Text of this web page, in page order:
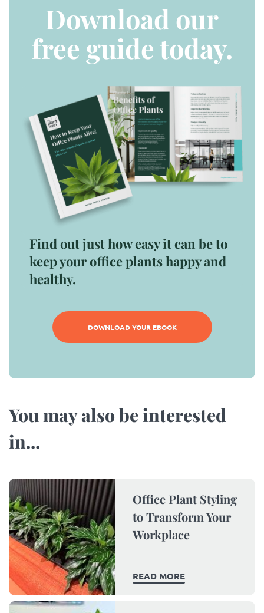
Download our
free guide today.
Find out just how easy it can be to
keep your office plants happy and
healthy.
DOWNLOAD YOUR EBOOK
You may also be interested
in...​
Office Plant Styling
to Transform Your
Workplace
READ MORE